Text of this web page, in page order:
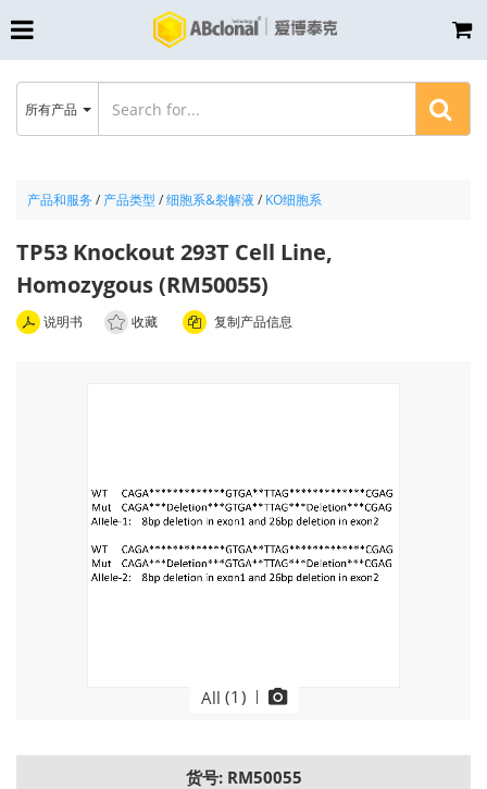
产品和服务 / 产品类型 /细胞系&裂解液/ KO细胞系
TP53 Knockout 293T Cell Line,
Homozygous (RM50055)
说明书 收藏 复制产品信息
All (1 ) |
货号: RM50055
所有产品